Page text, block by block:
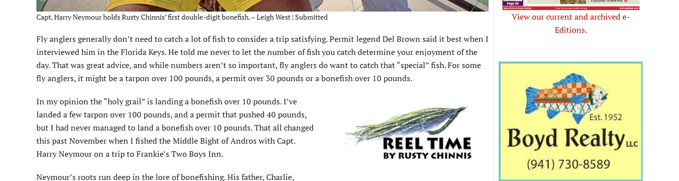
Capt. Harry Neymour holds Rusty Chinnis’ first double-digit bonefish. – Leigh West | Submitted
Fly anglers generally don’t need to catch a lot of fish to consider a trip satisfying. Permit legend Del Brown said it best when I
interviewed him in the Florida Keys. He told me never to let the number of fish you catch determine your enjoyment of the
day. That was great advice, and while numbers aren’t so important, fly anglers do want to catch that “special” fish. For some
fly anglers, it might be a tarpon over 100 pounds, a permit over 30 pounds or a bonefish over 10 pounds.
In my opinion the “holy grail” is landing a bonefish over 10 pounds. I’ve
landed a few tarpon over 100 pounds, and a permit that pushed 40 pounds,
but I had never managed to land a bonefish over 10 pounds. That all changed
this past November when I fished the Middle Bight of Andros with Capt.
Harry Neymour on a trip to Frankie’s Two Boys Inn.
Neymour’s roots run deep in the lore of bonefishing. His father, Charlie,
View our current and archived e-
Editions.